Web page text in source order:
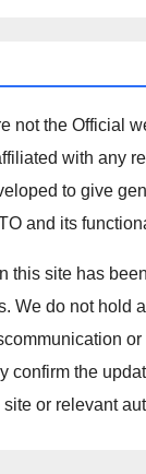
not the Official
with any
to give
and its
this site has
We do not hold
confirm the
or relevant